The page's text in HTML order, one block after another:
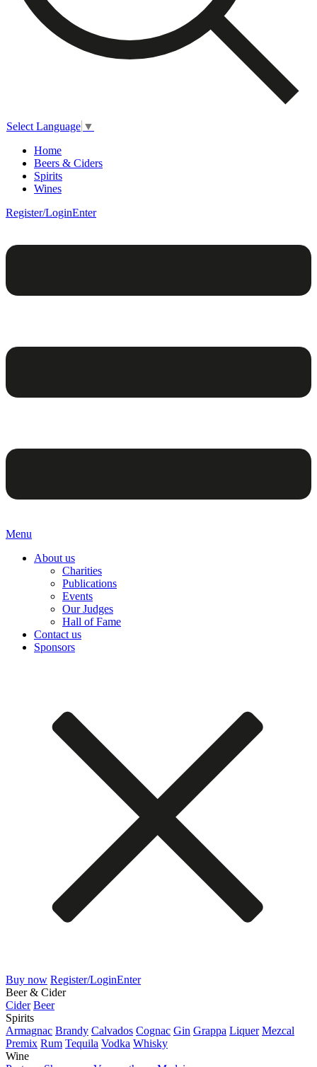
Select Language ▼
Home
Beers & Ciders
Spirits
Wines
Register/LoginEnter
Menu
About us
Charities
Publications
Events
Our Judges
Hall of Fame
Contact us
Sponsors
Buy now Register/LoginEnter
Beer & Cider
Cider Beer
Spirits
Armagnac Brandy Calvados Cognac Gin Grappa Liquer Mezcal
Premix Rum Tequila Vodka Whisky
Wine